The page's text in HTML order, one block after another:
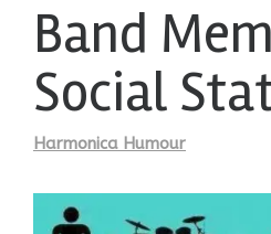
Band
Social
Harmonica Humour